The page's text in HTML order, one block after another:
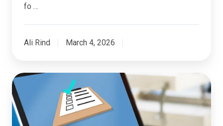
fo …
Ali Rind March 4, 2026
How
AI
and
Automation